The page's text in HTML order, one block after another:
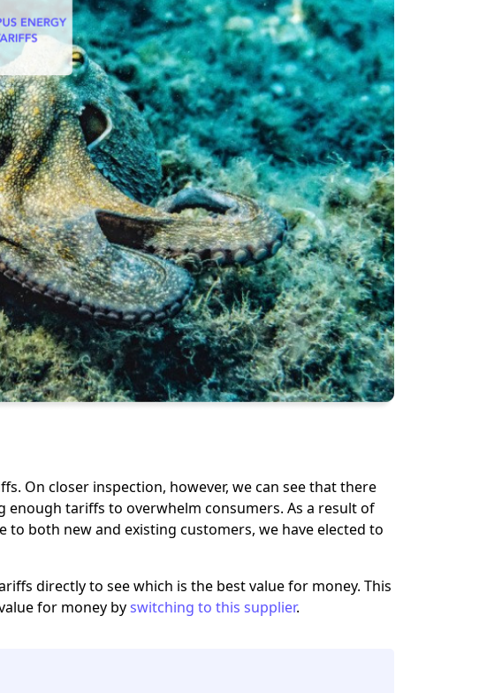
On closer inspection, however, we can see that there
tariffs to overwhelm consumers. As a result of
to both new and existing customers, we have elected to
directly to see which is the best value for money. This
for money byswitching to this supplier.